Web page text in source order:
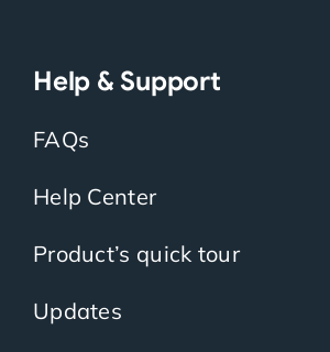
Help & Support
FAQs
Help Center
Product’s quick tour
Updates